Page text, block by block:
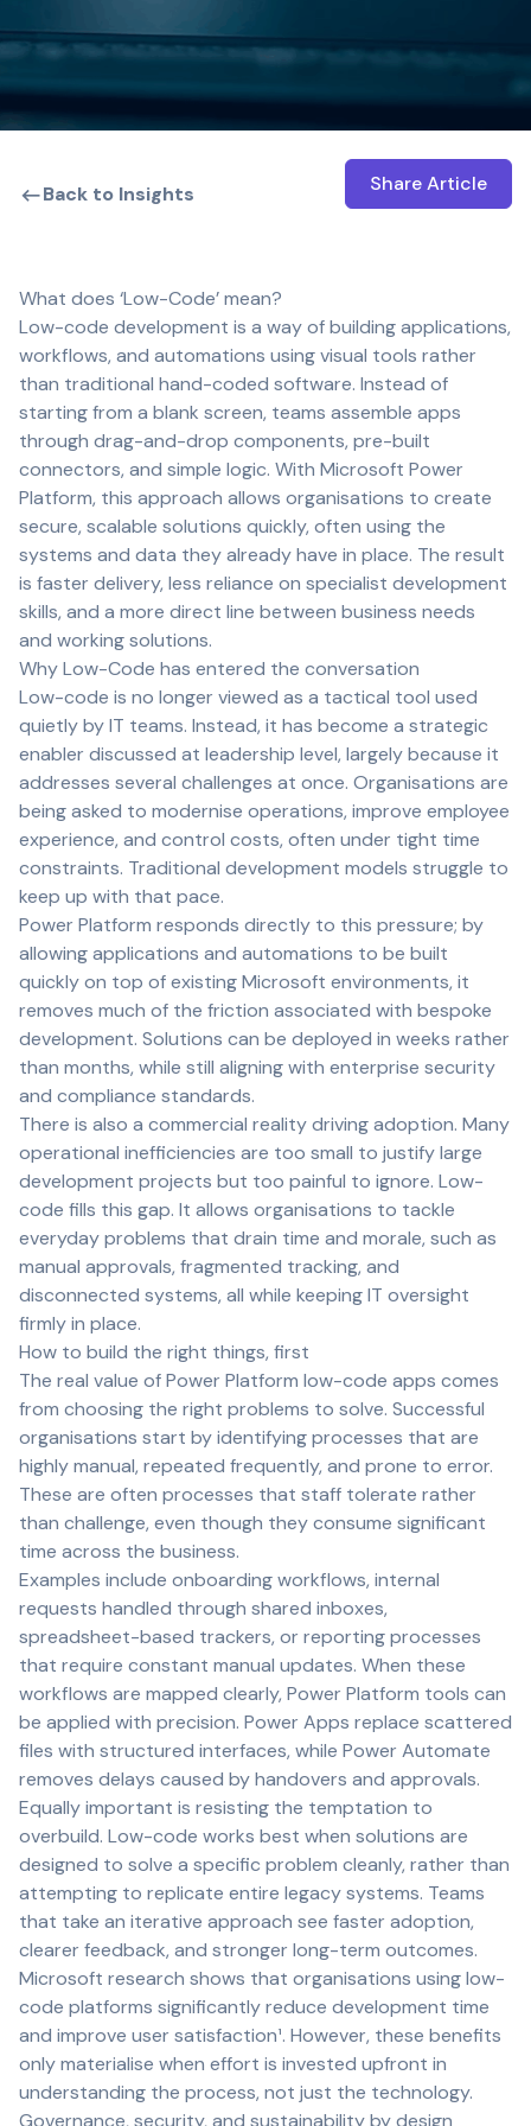
Back to Insights Share Article
Open
What does ‘Low-Code’ mean?
Low-code development is a way of building applications,
workflows, and automations using visual tools rather
than traditional hand-coded software. Instead of
starting from a blank screen, teams assemble apps
through drag-and-drop components, pre-built
connectors, and simple logic. With Microsoft Power
Platform, this approach allows organisations to create
secure, scalable solutions quickly, often using the
systems and data they already have in place. The result
is faster delivery, less reliance on specialist development
skills, and a more direct line between business needs
and working solutions.
Why Low-Code has entered the conversation
Low-code is no longer viewed as a tactical tool used
quietly by IT teams. Instead, it has become a strategic
enabler discussed at leadership level, largely because it
addresses several challenges at once. Organisations are
being asked to modernise operations, improve employee
experience, and control costs, often under tight time
constraints. Traditional development models struggle to
keep up with that pace.
Power Platform responds directly to this pressure; by
allowing applications and automations to be built
quickly on top of existing Microsoft environments, it
removes much of the friction associated with bespoke
development. Solutions can be deployed in weeks rather
than months, while still aligning with enterprise security
and compliance standards.
There is also a commercial reality driving adoption. Many
operational inefficiencies are too small to justify large
development projects but too painful to ignore. Low-
code fills this gap. It allows organisations to tackle
everyday problems that drain time and morale, such as
manual approvals, fragmented tracking, and
disconnected systems, all while keeping IT oversight
firmly in place.
How to build the right things, first
The real value of Power Platform low-code apps comes
from choosing the right problems to solve. Successful
organisations start by identifying processes that are
highly manual, repeated frequently, and prone to error.
These are often processes that staff tolerate rather
than challenge, even though they consume significant
time across the business.
Examples include onboarding workflows, internal
requests handled through shared inboxes,
spreadsheet-based trackers, or reporting processes
that require constant manual updates. When these
workflows are mapped clearly, Power Platform tools can
be applied with precision. Power Apps replace scattered
files with structured interfaces, while Power Automate
removes delays caused by handovers and approvals.
Equally important is resisting the temptation to
overbuild. Low-code works best when solutions are
designed to solve a specific problem cleanly, rather than
attempting to replicate entire legacy systems. Teams
that take an iterative approach see faster adoption,
clearer feedback, and stronger long-term outcomes.
Microsoft research shows that organisations using low-
code platforms significantly reduce development time
and improve user satisfaction¹. However, these benefits
only materialise when effort is invested upfront in
understanding the process, not just the technology.
Governance, security, and sustainability by design